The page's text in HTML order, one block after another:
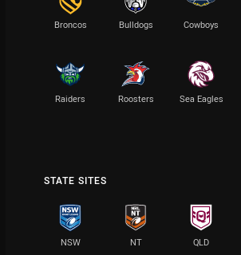
Broncos Bulldogs Cowboys
Raiders Roosters Sea Eagles
STATE SITES
NSW NT QLD